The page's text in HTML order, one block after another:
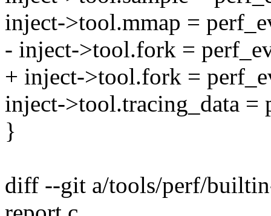
inject->tool.mmap =
- inject->tool.fork =
+ inject->tool.fork =
inject->tool.tracing_data =
}
diff --git a/tools/perf/